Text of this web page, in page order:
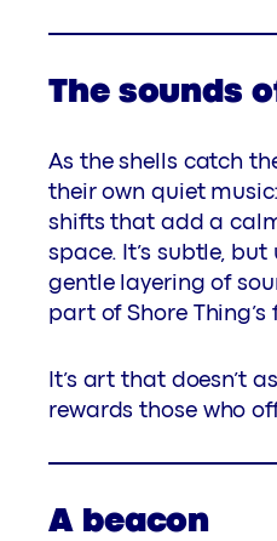
The sounds
As the shells catch
their own quiet
shifts that add a
space. It’s subtle,
gentle layering of
part of Shore Thing’s
It’s art that doesn’t
rewards those who
A beacon